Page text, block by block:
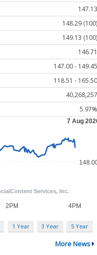
147.13
148.29 (100)
149.13 (100)
146.71
147.00 - 149.45
118.51 - 165.50
40,268,257
5.97%
1 Year 3 Year 5 Year
More News